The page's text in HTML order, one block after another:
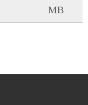
MB